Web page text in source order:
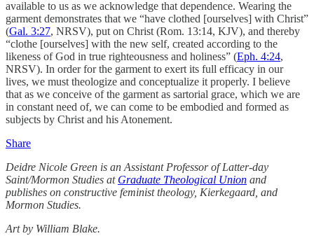
available to us as we acknowledge that dependence. Wearing the
garment demonstrates that we “have clothed [ourselves] with Christ”
(Gal. 3:27, NRSV), put on Christ (Rom. 13:14, KJV), and thereby
“clothe [ourselves] with the new self, created according to the
likeness of God in true righteousness and holiness” (Eph. 4:24,
NRSV). In order for the garment to exert its full efficacy in our
lives, we must theologize and conceptualize it properly. I believe
that as we conceive of the garment as sartorial grace, which we are
in constant need of, we can come to be embodied and formed as
subjects by Christ and his Atonement.
Share
Deidre Nicole Green is an Assistant Professor of Latter-day
Saint/Mormon Studies at Graduate Theological Union and
publishes on constructive feminist theology, Kierkegaard, and
Mormon Studies.
Art by William Blake.